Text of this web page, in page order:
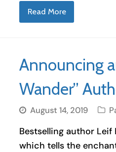
Read More
Announcing
Wander”
August 14, 2019
Bestselling author Leif
which tells the